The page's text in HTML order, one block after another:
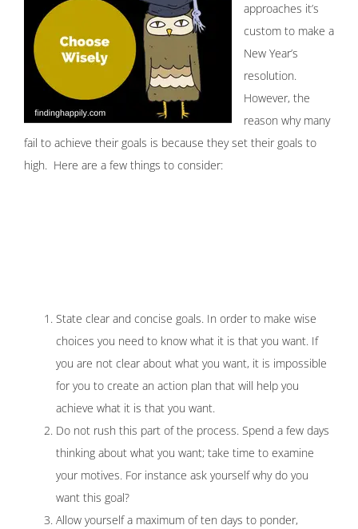
approaches it’s
custom to make a
New Year’s
resolution.
However, the
reason why many
fail to achieve their goals is because they set their goals to
high. Here are a few things to consider:
State clear and concise goals. In order to make wise
choices you need to know what it is that you want. If
you are not clear about what you want, it is impossible
for you to create an action plan that will help you
achieve what it is that you want.
Do not rush this part of the process. Spend a few days
thinking about what you want; take time to examine
your motives. For instance ask yourself why do you
want this goal?
Allow yourself a maximum of ten days to ponder,